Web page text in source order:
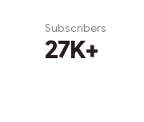
Subscribers
27K+